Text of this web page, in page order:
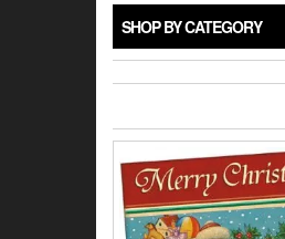
SHOP BY CATEGORY